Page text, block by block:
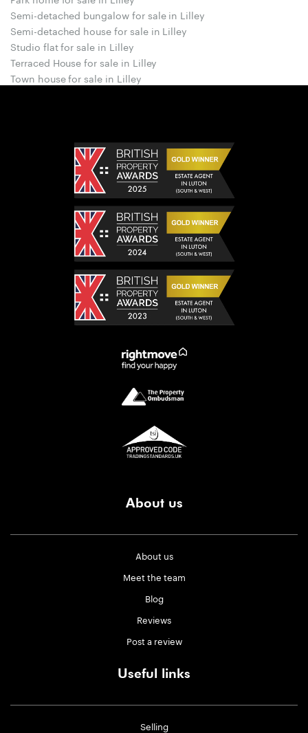
Semi-detached bungalow for sale in Lilley
Semi-detached house for sale in Lilley
Studio flat for sale in Lilley
Terraced House for sale in Lilley
Town house for sale in Lilley
About us
About us
Meet the team
Blog
Reviews
Post a review
Useful links
Selling